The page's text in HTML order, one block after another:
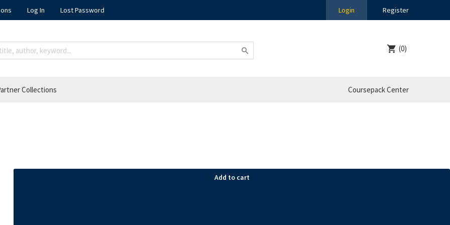
Log In Lost Password Login Register
(0)
Collections Coursepack Center
Add to cart